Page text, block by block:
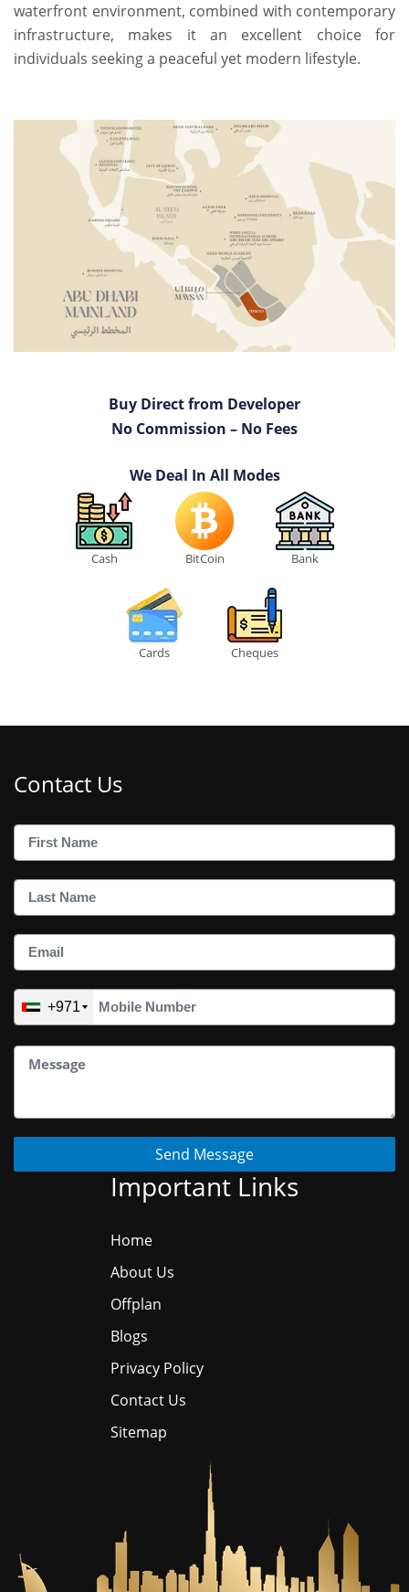
waterfront environment, combined with contemporary
infrastructure, makes it an excellent choice for
individuals seeking a peaceful yet modern lifestyle.
Buy Direct from Developer
No Commission – No Fees
We Deal In All Modes
Cash BitCoin Bank
Cards Cheques
Contact Us
+971
Send Message
Important Links
Home
About Us
Offplan
Blogs
Privacy Policy
Contact Us
Sitemap